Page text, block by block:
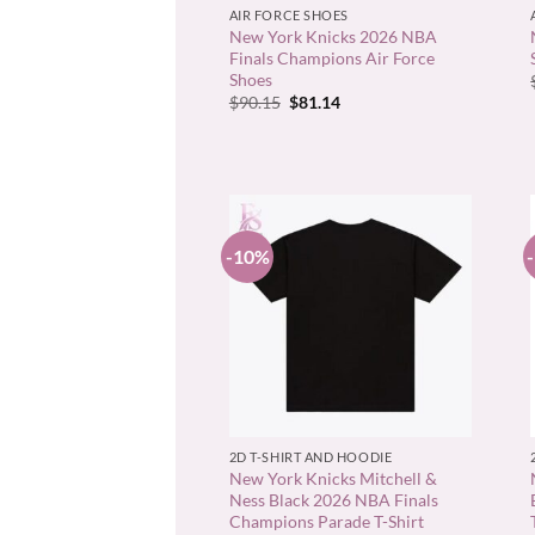
AIR FORCE SHOES
New York Knicks 2026 NBA
Finals Champions Air Force
Shoes
$90.15 Original
$81.14Current
-10%
2D T-SHIRT AND HOODIE
New York Knicks Mitchell &
Ness Black 2026 NBA Finals
Champions Parade T-Shirt